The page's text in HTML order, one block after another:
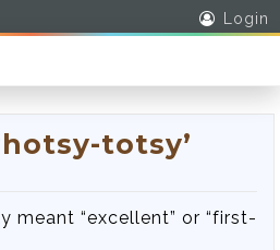
Login
totsy’
meant “excellent” or “first-